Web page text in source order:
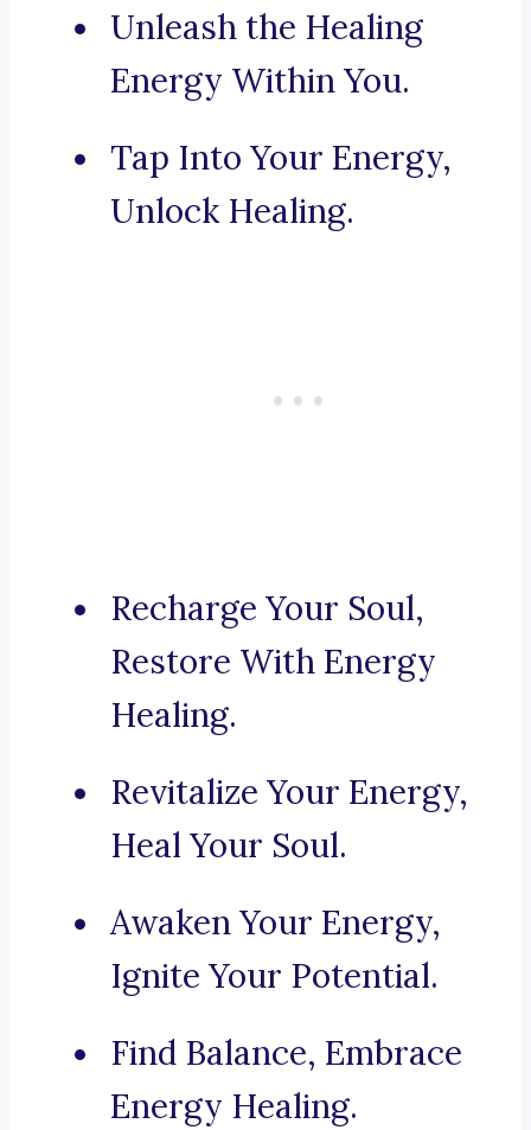
Unleash the Healing
Energy Within You.
Tap Into Your Energy,
Unlock Healing.
Recharge Your Soul,
Restore With Energy
Healing.
Revitalize Your Energy,
Heal Your Soul.
Awaken Your Energy,
Ignite Your Potential.
Find Balance, Embrace
Energy Healing.